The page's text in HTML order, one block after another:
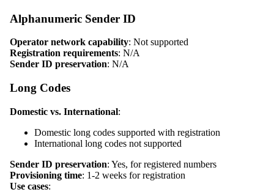
Alphanumeric Sender ID
Operator network capability: Not supported
Registration requirements: N/A
Sender ID preservation: N/A
Long Codes
Domestic vs. International:
Domestic long codes supported with registration
International long codes not supported
Sender ID preservation: Yes, for registered numbers
Provisioning time: 1-2 weeks for registration
Use cases: